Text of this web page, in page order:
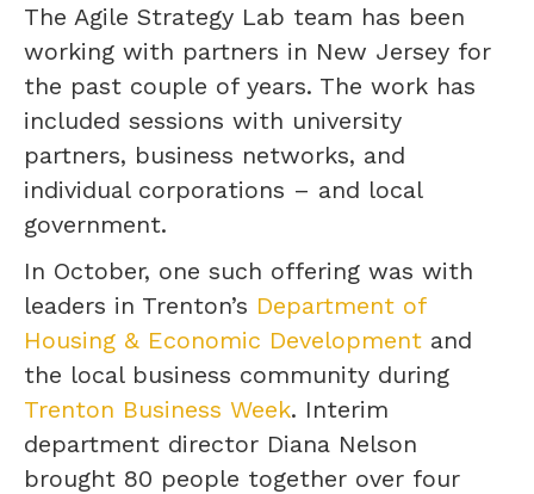
The Agile Strategy Lab team has been
working with partners in New Jersey for
the past couple of years. The work has
included sessions with university
partners, business networks, and
individual corporations – and local
government.
In October, one such offering was with
leaders in Trenton’s Department of
Housing & Economic Development and
the local business community during
Trenton Business Week. Interim
department director Diana Nelson
brought 80 people together over four